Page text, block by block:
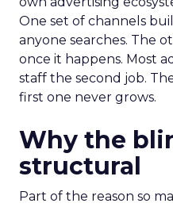
One set of channels
anyone searches. The
once it happens. Most
staff the second job.
first one never grows.
Why the
structural
Part of the reason so